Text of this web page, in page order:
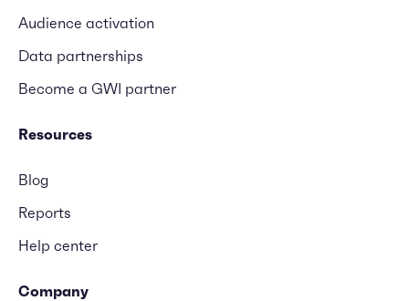
Audience activation
Data partnerships
Become a GWI partner
Resources
Blog
Reports
Help center
Company